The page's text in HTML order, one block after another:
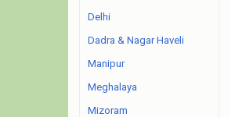
Delhi
Dadra & Nagar Haveli
Manipur
Meghalaya
Mizoram